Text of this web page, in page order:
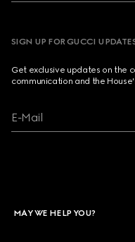
SIGN UP FOR GUCCI
Get exclusive updates on the
communication and the
E-Mail
MAY WE HELP YOU?